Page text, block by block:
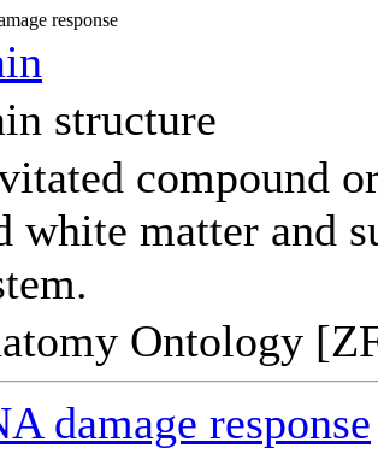
response
structure
compound
white matter and
Ontology
damage response